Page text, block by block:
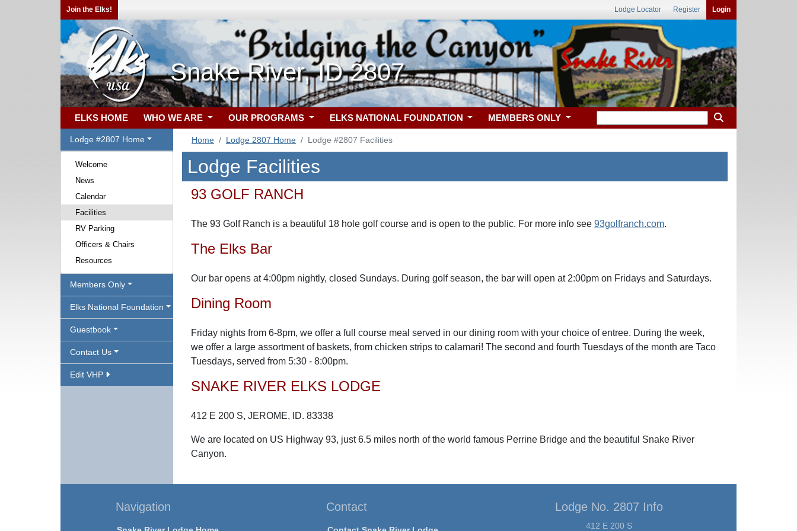
Join the Elks! Lodge Locator Register Login
Snake River, ID 2807
ELKS HOME WHO WE ARE OUR PROGRAMS ELKS NATIONAL FOUNDATION MEMBERS ONLY
Lodge #2807 Home
Welcome
News
Calendar
Facilities
RV Parking
Officers & Chairs
Resources
Members Only
Elks National Foundation
Guestbook
Contact Us
Edit VHP
Home Lodge 2807 Home Lodge #2807 Facilities
Lodge Facilities
93 GOLF RANCH
The 93 Golf Ranch is a beautiful 18 hole golf course and is open to the public. For more info see 93golfranch.com.
The Elks Bar
Our bar opens at 4:00pm nightly, closed Sundays. During golf season, the bar will open at 2:00pm on Fridays and Saturdays.
Dining Room
Friday nights from 6-8pm, we offer a full course meal served in our dining room with your choice of entree. During the week,
we offer a large assortment of baskets, from chicken strips to calamari! The second and fourth Tuesdays of the month are Taco
Tuesdays, served from 5:30 - 8:00pm.
SNAKE RIVER ELKS LODGE
412 E 200 S, JEROME, ID. 83338
We are located on US Highway 93, just 6.5 miles north of the world famous Perrine Bridge and the beautiful Snake River
Canyon.
Navigation Contact Lodge No. 2807 Info
412 E 200 S